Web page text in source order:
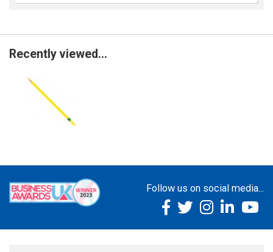
Recently viewed...
Follow us on social media...